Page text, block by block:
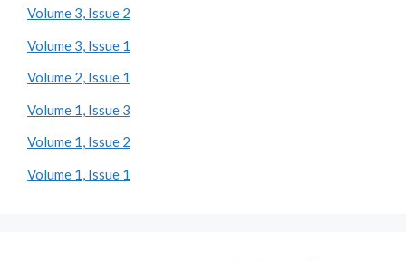
Volume 3, Issue 2
Volume 3, Issue 1
Volume 2, Issue 1
Volume 1, Issue 3
Volume 1, Issue 2
Volume 1, Issue 1